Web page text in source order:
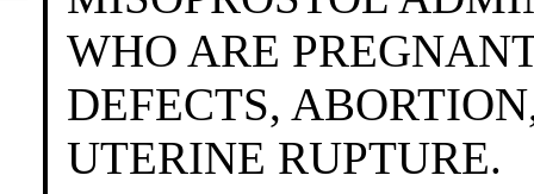
WHO ARE
DEFECTS,
UTERINE RUPTURE.